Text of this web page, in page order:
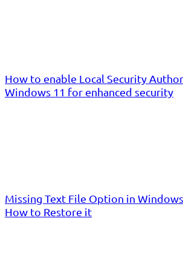
How to enable Local Security
Windows 11 for enhanced security
Missing Text File Option in
How to Restore it